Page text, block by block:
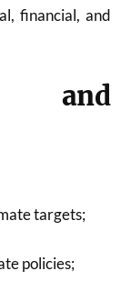
financial, and
and
targets;
policies;